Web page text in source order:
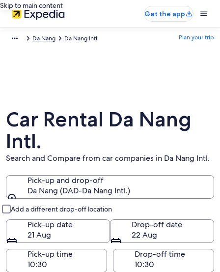
Skip to main content
Get the app
Da Nang Da Nang Intl. Plan your trip
Car Rental Da Nang
Intl.
Search and Compare from car companies in Da Nang Intl.
Pick-up and drop-off
Da Nang (DAD-Da Nang Intl.)
Add a different drop-off location
Pick-up date
21 Aug
Drop-off date
22 Aug
Pick-up time
Drop-off time